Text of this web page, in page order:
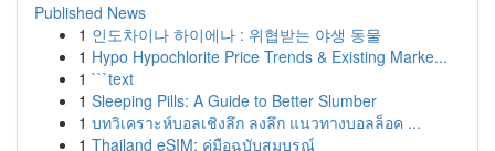
Published News
1 인도차이나 하이에나 : 위협받는 야생 동물
1 Hypo Hypochlorite Price Trends & Existing Marke...
1 ```text
1 Sleeping Pills: A Guide to Better Slumber
1 บทวิเคราะห์บอลเชิงลึก ลงลึก แนวทางบอลล็อค ...
1 Thailand eSIM: คู่มือฉบับสมบูรณ์